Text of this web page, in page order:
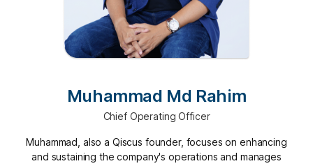
Muhammad Md Rahim
Chief Operating Officer
Muhammad, also a Qiscus founder, focuses on enhancing
and sustaining the company's operations and manages